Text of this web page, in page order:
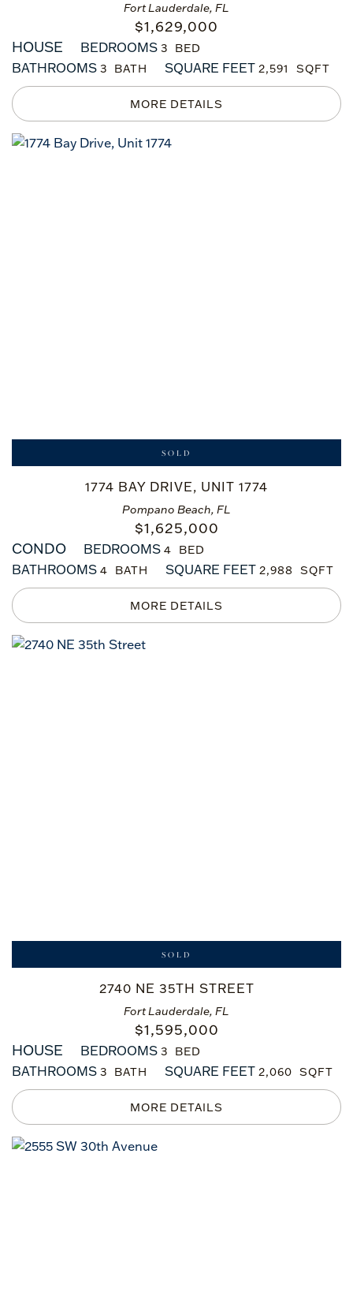
Fort Lauderdale, FL
$1,629,000
HOUSE BEDROOMS 3
BATHROOMS 3 SQUARE FEET 2,591
Pompano Beach, FL
1774 BAY DRIVE, UNIT 1774
$1,625,000
SOLD
CONDO BEDROOMS 4
BATHROOMS 4 SQUARE FEET 2,988
Fort Lauderdale, FL
2740 NE 35TH STREET
$1,595,000
SOLD
HOUSE BEDROOMS 3
BATHROOMS 3 SQUARE FEET 2,060